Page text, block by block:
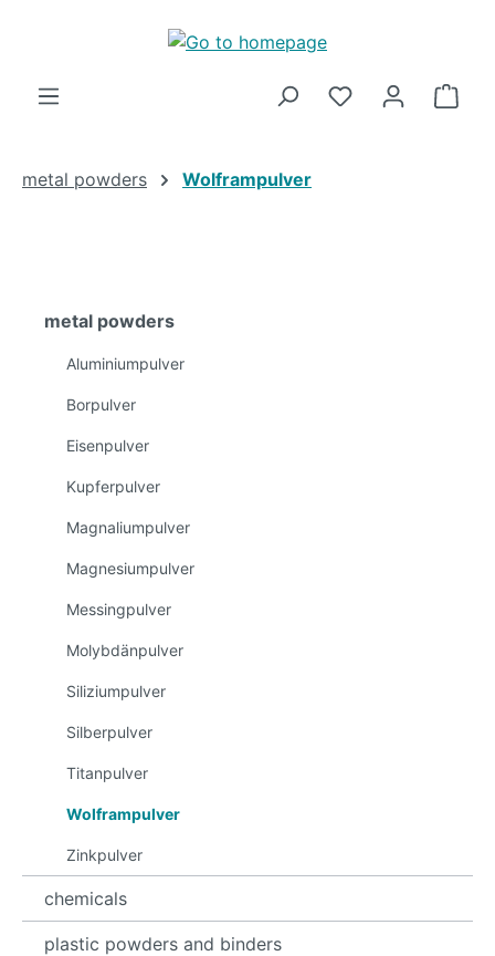
Skip to main content
metal powders Wolframpulver
metal powders
Aluminiumpulver
Borpulver
Eisenpulver
Kupferpulver
Magnaliumpulver
Magnesiumpulver
Messingpulver
Molybdänpulver
Siliziumpulver
Silberpulver
Titanpulver
Wolframpulver
Zinkpulver
chemicals
plastic powders and binders